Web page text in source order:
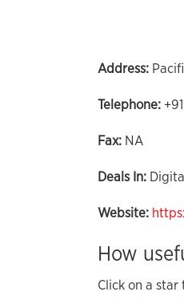
Address:
Telephone:
Fax: NA
Deals In:
Website:
How
Click on a star